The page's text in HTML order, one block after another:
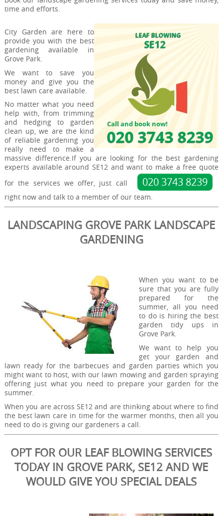
time and efforts.
City Garden are here to
provide you with the best
gardening available in
Grove Park.
We want to save you
money and give you the
best lawn care available.
No matter what you need
help with, from trimming
and hedging to garden
clean up, we are the kind
of reliable gardening you
really need to make a
massive difference.If you are looking for the best gardening
experts available around SE12 and want to make a free quote
for the services we offer, just call
020 3743 8239
right now and talk to a member of our team.
LANDSCAPING GROVE PARK LANDSCAPE
GARDENING
When you want to be
sure that you are fully
prepared for the
summer, all you need
to do is hiring the best
garden tidy ups in
Grove Park.
We want to help you
get your garden and
lawn ready for the barbecues and garden parties which you
might want to host, with our lawn mowing and garden spraying
offering just what you need to prepare your garden for the
summer.
When you are across SE12 and are thinking about where to find
the best lawn care in time for the warmer months, then all you
need to do is giving our gardeners a call.
OPT FOR OUR LEAF BLOWING SERVICES
TODAY IN GROVE PARK, SE12 AND WE
WOULD GIVE YOU SPECIAL DEALS